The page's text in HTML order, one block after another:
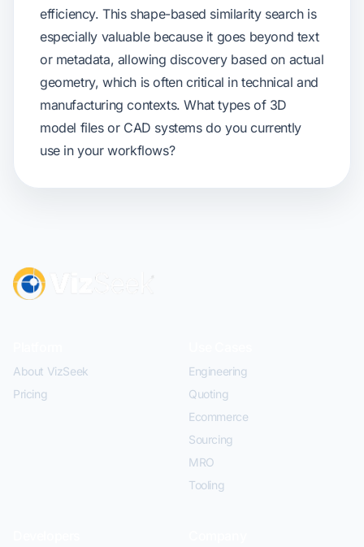
efficiency. This shape-based similarity search is
especially valuable because it goes beyond text
or metadata, allowing discovery based on actual
geometry, which is often critical in technical and
manufacturing contexts. What types of 3D
model files or CAD systems do you currently
use in your workflows?
About VizSeek
Pricing
Engineering
Quoting
Ecommerce
Sourcing
MRO
Tooling